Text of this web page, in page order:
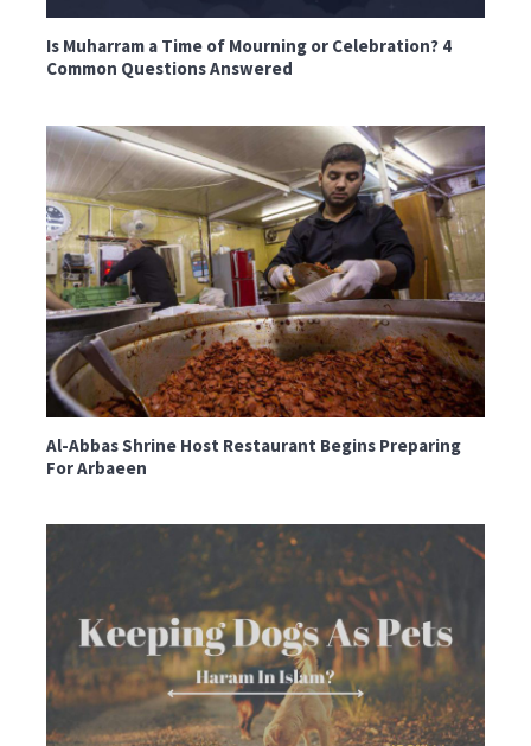
Is Muharram a Time of Mourning or Celebration? 4
Common Questions Answered
Al-Abbas Shrine Host Restaurant Begins Preparing
For Arbaeen